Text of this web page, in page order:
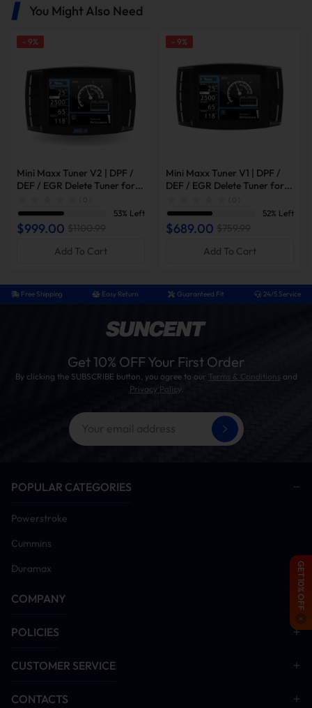
You Might Also Need
- 9%
Mini Maxx Tuner V2 | DPF /
DEF / EGR Delete Tuner for
2007-2016 6.6L Duramax /
2007-2021 6.7L Cummins
53% Left
$999.00 $1100.99
Add To Cart
- 9%
Mini Maxx Tuner V1 | DPF /
DEF / EGR Delete Tuner for
2007-2014 6.6L Duramax /
2006-2012 Cummins
52% Left
$689.00 $759.99
Add To Cart
GET 10% OFF
Free Shipping Easy Return Guaranteed Fit 24/5 Service
Get 10% OFF Your First Order
By clicking the SUBSCRIBE button, you agree to our Terms & Conditions and
Privacy Policy.
POPULAR CATEGORIES
Powerstroke
Cummins
Duramax
COMPANY
POLICIES
CUSTOMER SERVICE
CONTACTS